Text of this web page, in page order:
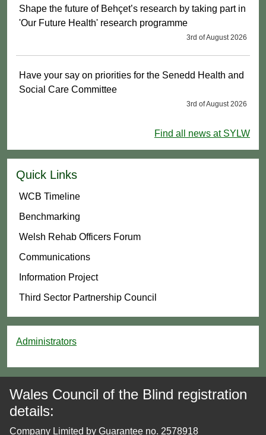
Shape the future of Behçet’s research by taking part in
'Our Future Health' research programme
3rd of August 2026
Have your say on priorities for the Senedd Health and
Social Care Committee
3rd of August 2026
Find all news at SYLW
Quick Links
WCB Timeline
Benchmarking
Welsh Rehab Officers Forum
Communications
Information Project
Third Sector Partnership Council
Administrators
Wales Council of the Blind registration
details:
Company Limited by Guarantee no. 2578918